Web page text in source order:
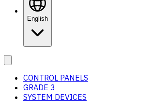
English
CONTROL PANELS
GRADE 3
SYSTEM DEVICES